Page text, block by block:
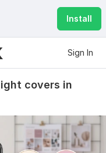
Install
Sign In
covers in